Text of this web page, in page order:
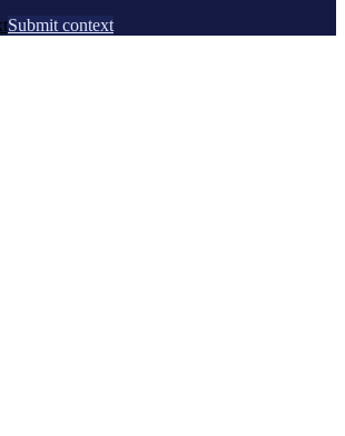
Submit context